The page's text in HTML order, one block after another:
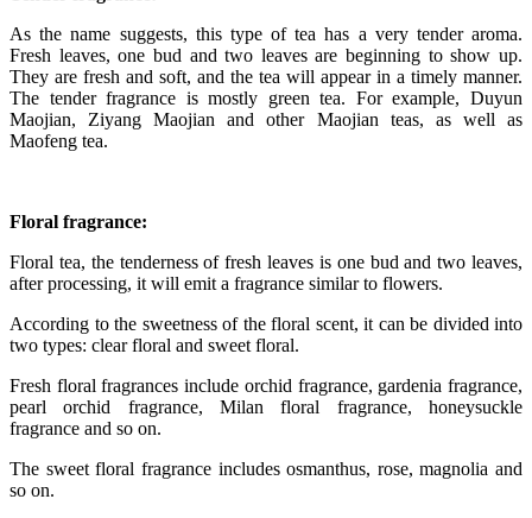
As the name suggests, this type of tea has a very tender aroma.
Fresh leaves, one bud and two leaves are beginning to show up.
They are fresh and soft, and the tea will appear in a timely manner.
The tender fragrance is mostly green tea. For example, Duyun
Maojian, Ziyang Maojian and other Maojian teas, as well as
Maofeng tea.
Floral fragrance:
Floral tea, the tenderness of fresh leaves is one bud and two leaves,
after processing, it will emit a fragrance similar to flowers.
According to the sweetness of the floral scent, it can be divided into
two types: clear floral and sweet floral.
Fresh floral fragrances include orchid fragrance, gardenia fragrance,
pearl orchid fragrance, Milan floral fragrance, honeysuckle
fragrance and so on.
The sweet floral fragrance includes osmanthus, rose, magnolia and
so on.